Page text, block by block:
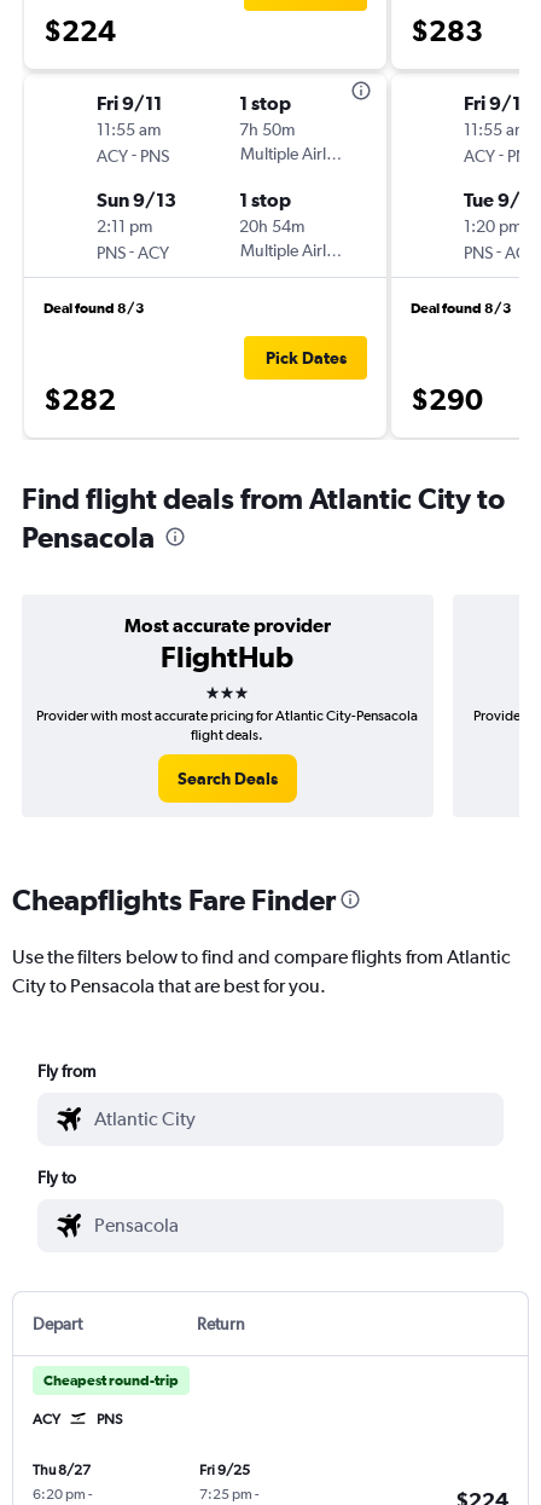
$224
Fri 9/11
11:55 am
ACY- PNS
1 stop
7h 50m
Multiple Airlines
Sun 9/13
2:11 pm
PNS-ACY
1 stop
20h 54m
Multiple Airlines
Deal found 8/3
$282
Pick Dates
$283
Fri 9/11
11:55 am
ACY- PNS
Tue 9/15
1:20 pm
PNS-ACY
Deal found 8/3
$290
Find flight deals from Atlantic City to
Pensacola
Most accurate provider
FlightHub
3 stars
Provider with most accurate pricing for Atlantic City-Pensacola
flight deals.
Search Deals
Provider
Cheapflights Fare Finder
Use the filters below to find and compare flights from Atlantic
City to Pensacola that are best for you.
Fly from
Fly to
Depart Return
Cheapest round-trip
ACY PNS
Thu 8/27
6:20 pm -
Fri 9/25
7:25 pm -
$224